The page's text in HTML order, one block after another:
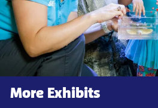
More Exhibits